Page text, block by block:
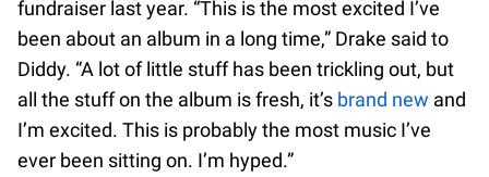
fundraiser last year. “This is the most excited I’ve
been about an album in a long time,” Drake said to
Diddy. “A lot of little stuff has been trickling out, but
all the stuff on the album is fresh, it’s brand new and
I’m excited. This is probably the most music I’ve
ever been sitting on. I’m hyped.”